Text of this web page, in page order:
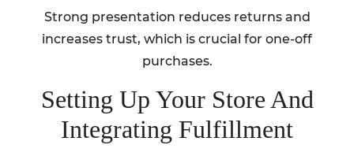
Strong presentation reduces returns and
increases trust, which is crucial for one-off
purchases.
Setting Up Your Store And
Integrating Fulfillment